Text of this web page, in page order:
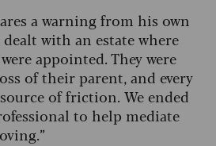
a warning from his own
dealt with an estate where
appointed. They were
of their parent, and every
of friction. We ended
to help mediate